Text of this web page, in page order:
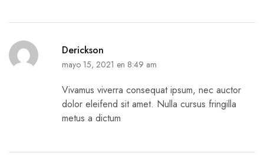
Derickson
mayo 15, 2021 en 8:49 am
Vivamus viverra consequat ipsum, nec auctor
dolor eleifend sit amet. Nulla cursus fringilla
metus a dictum